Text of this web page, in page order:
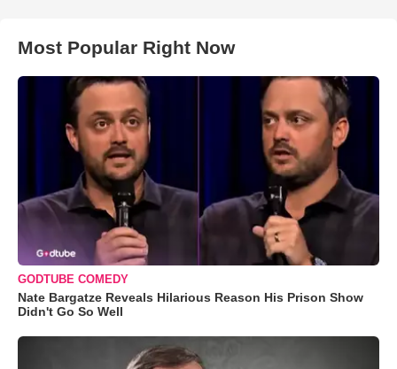
Most Popular Right Now
GODTUBE COMEDY
Nate Bargatze Reveals Hilarious Reason His Prison Show
Didn't Go So Well